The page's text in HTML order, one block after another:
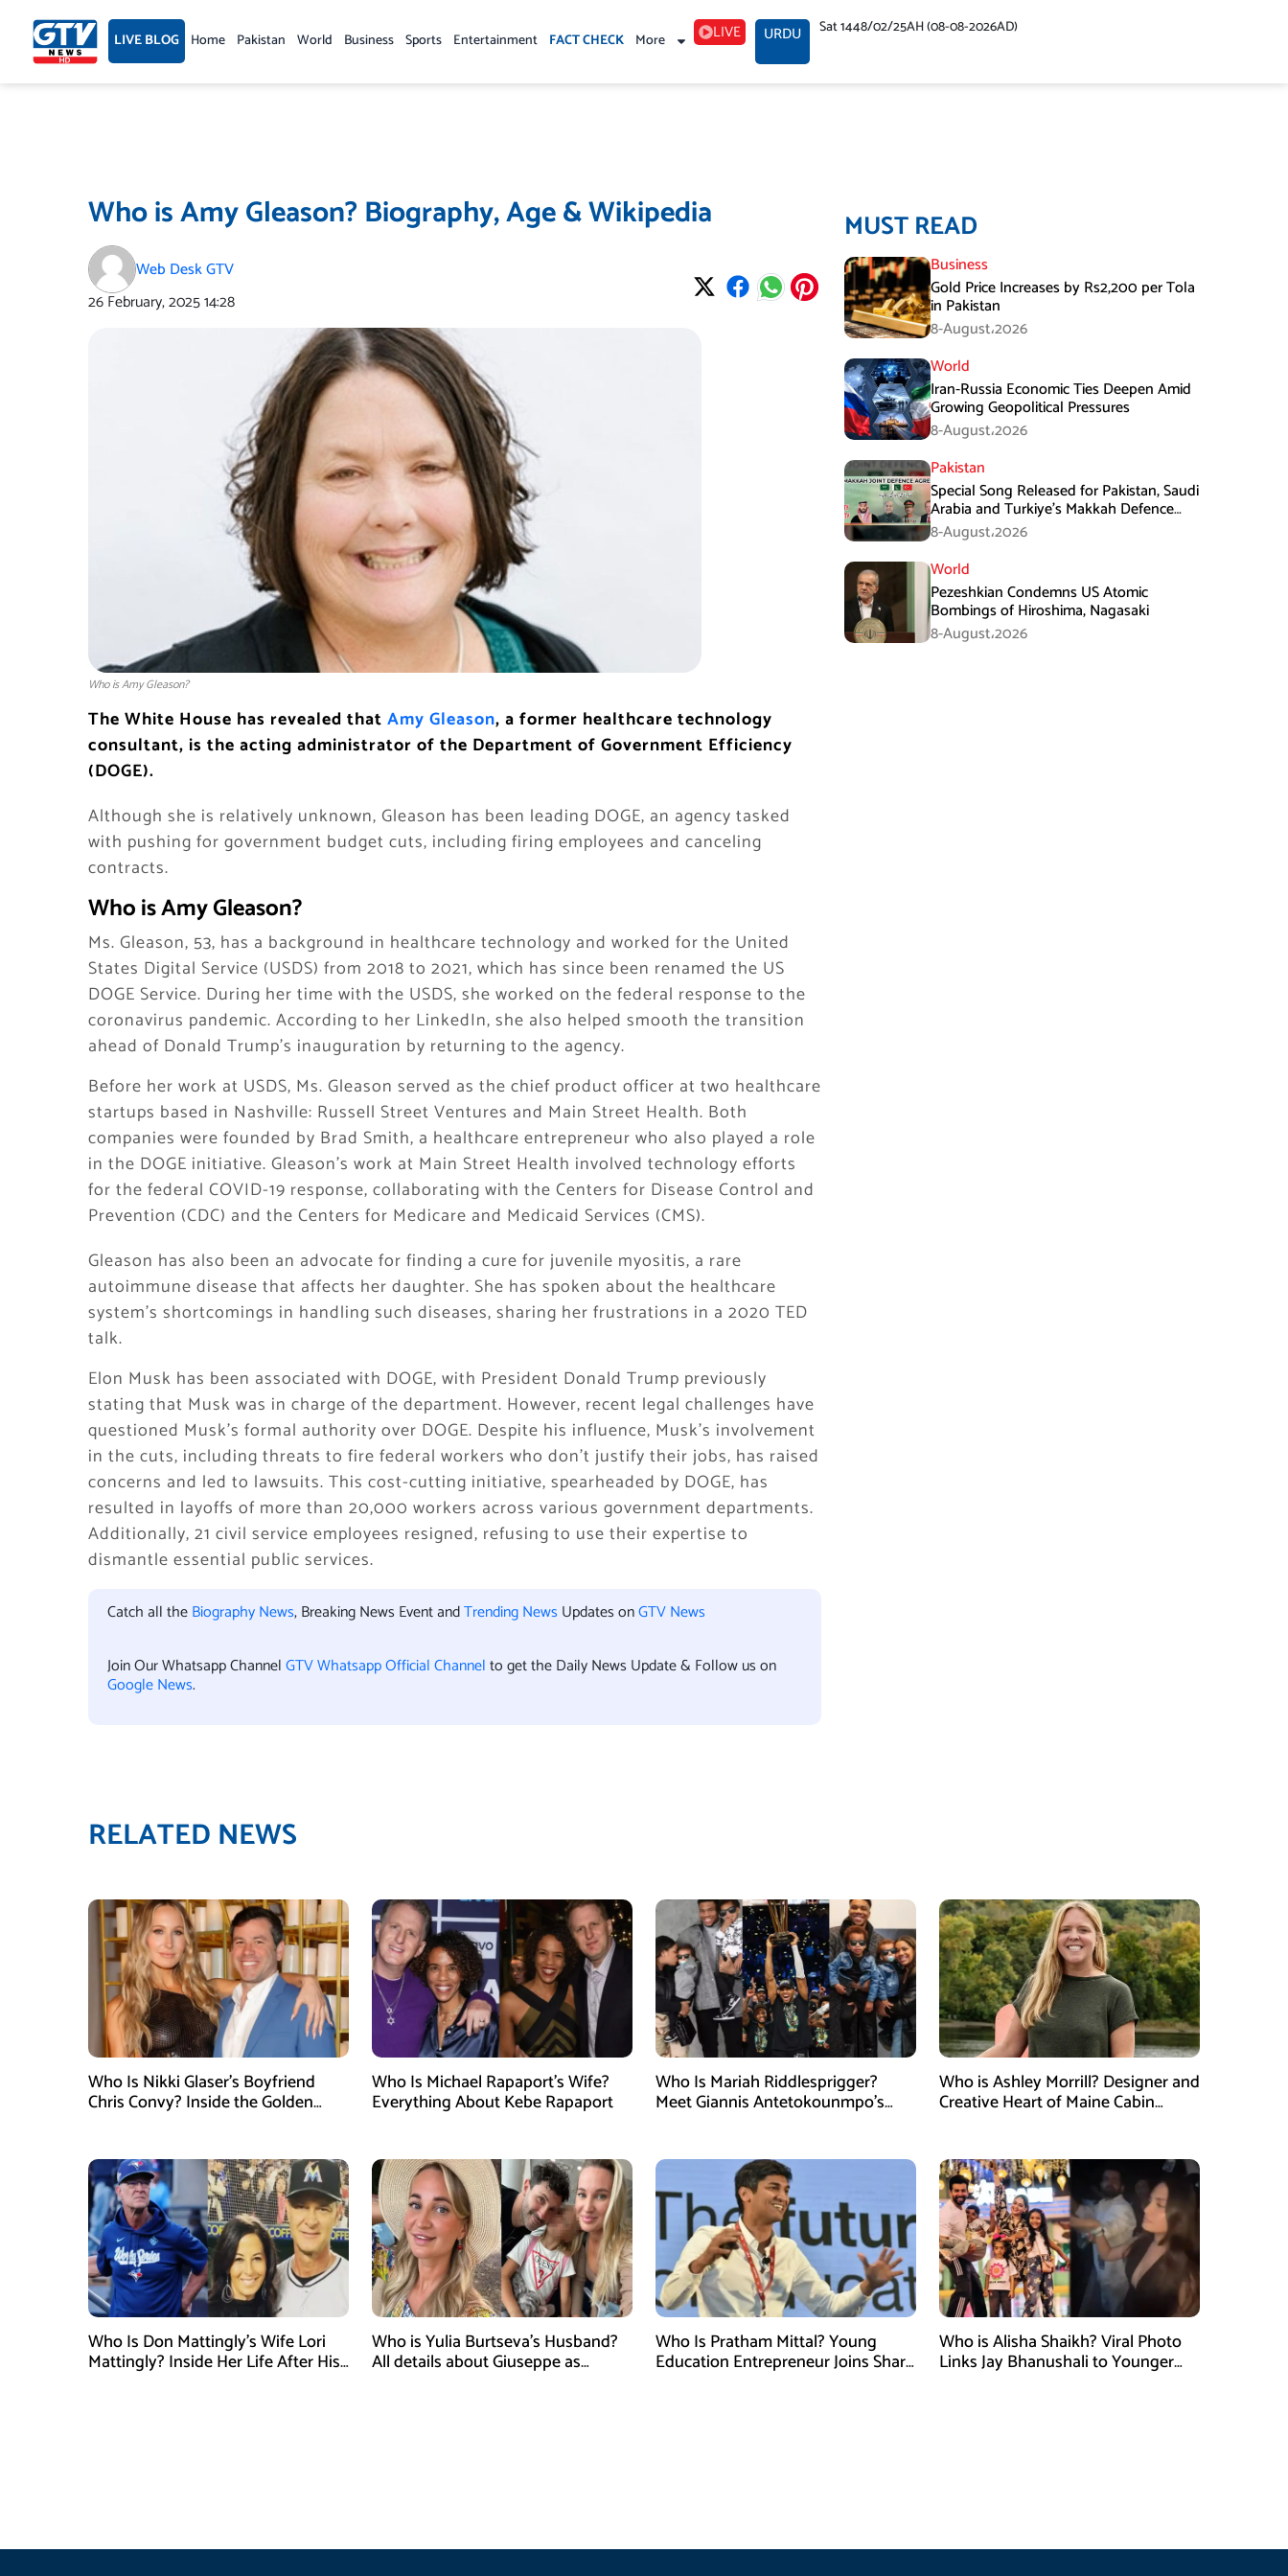
content LIVE BLOG Home Pakistan World Business Sports Entertainment FACT CHECK More LIVE URDU Sat 1448/02/25AH (08-08-2026AD)
Who is Amy Gleason? Biography, Age & Wikipedia
Web Desk GTV
26 February, 202514:28
Who is Amy Gleason?
The White House has revealed that Amy Gleason, a former healthcare technology
consultant, is the acting administrator of the Department of Government Efficiency
(DOGE).
Although she is relatively unknown, Gleason has been leading DOGE, an agency tasked
with pushing for government budget cuts, including firing employees and canceling
contracts.
Who is Amy Gleason?
Ms. Gleason, 53, has a background in healthcare technology and worked for the United
States Digital Service (USDS) from 2018 to 2021, which has since been renamed the US
DOGE Service. During her time with the USDS, she worked on the federal response to the
coronavirus pandemic. According to her LinkedIn, she also helped smooth the transition
ahead of Donald Trump’s inauguration by returning to the agency.
Before her work at USDS, Ms. Gleason served as the chief product officer at two healthcare
startups based in Nashville: Russell Street Ventures and Main Street Health. Both
companies were founded by Brad Smith, a healthcare entrepreneur who also played a role
in the DOGE initiative. Gleason’s work at Main Street Health involved technology efforts
for the federal COVID-19 response, collaborating with the Centers for Disease Control and
Prevention (CDC) and the Centers for Medicare and Medicaid Services (CMS).
Gleason has also been an advocate for finding a cure for juvenile myositis, a rare
autoimmune disease that affects her daughter. She has spoken about the healthcare
system’s shortcomings in handling such diseases, sharing her frustrations in a 2020 TED
talk.
Elon Musk has been associated with DOGE, with President Donald Trump previously
stating that Musk was in charge of the department. However, recent legal challenges have
questioned Musk’s formal authority over DOGE. Despite his influence, Musk’s involvement
in the cuts, including threats to fire federal workers who don’t justify their jobs, has raised
concerns and led to lawsuits. This cost-cutting initiative, spearheaded by DOGE, has
resulted in layoffs of more than 20,000 workers across various government departments.
Additionally, 21 civil service employees resigned, refusing to use their expertise to
dismantle essential public services.
Catch all theBiography News, Breaking News Event andTrending News Updates onGTV News
Join Our Whatsapp ChannelGTV Whatsapp Official Channelto get the Daily News Update & Follow us on
Google News.
MUST READ
Business
Gold Price Increases by Rs2,200 per Tola
in Pakistan
8-August،2026
World
Iran-Russia Economic Ties Deepen Amid
Growing Geopolitical Pressures
8-August،2026
Pakistan
Special Song Released for Pakistan, Saudi
Arabia and Turkiye’s Makkah Defence
Agreement
8-August،2026
World
Pezeshkian Condemns US Atomic
Bombings of Hiroshima, Nagasaki
8-August،2026
RELATED NEWS
Who Is Nikki Glaser’s Boyfriend
Chris Convy? Inside the Golden
Who Is Michael Rapaport’s Wife?
Everything About Kebe Rapaport
Who Is Mariah Riddlesprigger?
Meet Giannis Antetokounmpo’s
Who is Ashley Morrill? Designer and
Creative Heart of Maine Cabin
Who Is Don Mattingly’s Wife Lori
Mattingly? Inside Her Life After His
Who is Yulia Burtseva’s Husband?
All details about Giuseppe as
Who Is Pratham Mittal? Young
Education Entrepreneur Joins Shark
Who is Alisha Shaikh? Viral Photo
Links Jay Bhanushali to Younger